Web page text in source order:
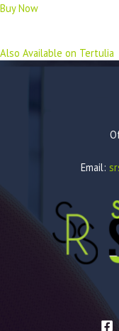
Buy Now
Also Available on Tertulia
Email: